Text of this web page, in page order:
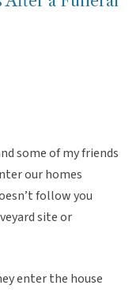
some of my friends
our homes
follow you
site or
enter the house